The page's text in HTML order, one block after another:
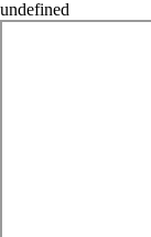
undefined